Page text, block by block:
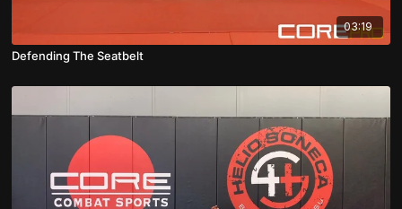
03:19
Defending The Seatbelt